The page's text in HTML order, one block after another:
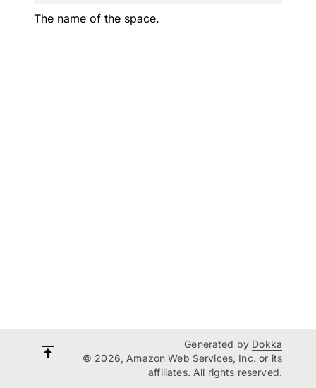
The name of the space.
Generated by Dokka
© 2026, Amazon Web Services, Inc. or its
affiliates. All rights reserved.